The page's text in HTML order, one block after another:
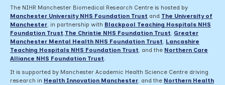
The NIHR Manchester Biomedical Research Centre is hosted by
Manchester University NHS Foundation Trust and The University of
Manchester, in partnership with Blackpool Teaching Hospitals NHS
Foundation Trust,The Christie NHS Foundation Trust, Greater
Manchester Mental Health NHS Foundation Trust, Lancashire
Teaching Hospitals NHS Foundation Trust, and the Northern Care
Alliance NHS Foundation Trust.
It is supported by Manchester Academic Health Science Centre driving
research in Health Innovation Manchester, and the Northern Health